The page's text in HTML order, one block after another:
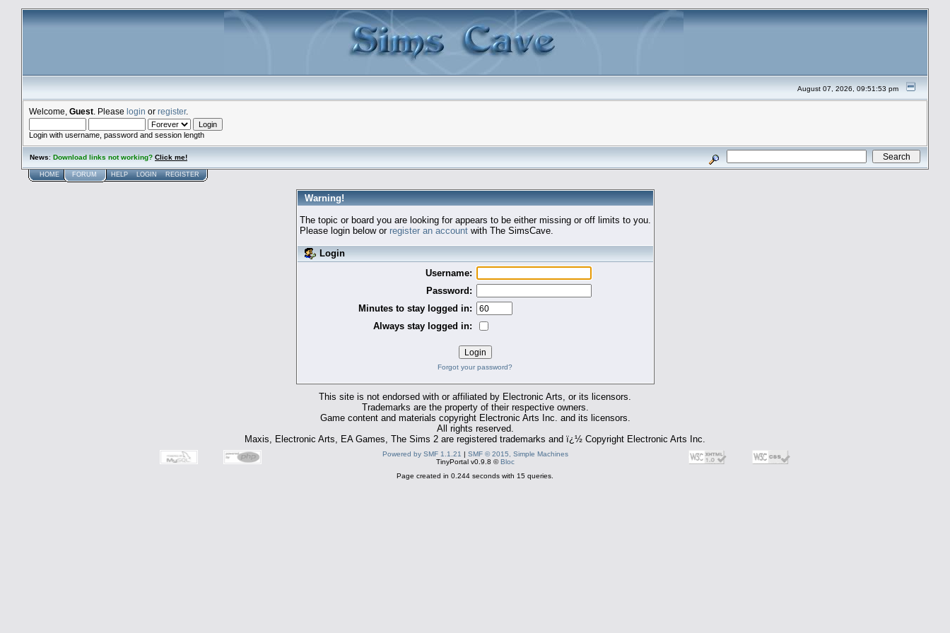
August 07, 2026, 09:51:53 pm
Welcome, Guest . Please login or register.
Login with username, password and session length
News: Download links not working? Click me!
HOME FORUM HELP LOGIN REGISTER
Warning!
The topic or board you are looking for appears to be either missing or off limits to you.
Please login below or register an accountwith The SimsCave.
Login
Username:
Password:
Minutes to stay logged in:
Always stay logged in:
Forgot your password?
This site is not endorsed with or affiliated by Electronic Arts, or its licensors.
Trademarks are the property of their respective owners.
Game content and materials copyright Electronic Arts Inc. and its licensors.
All rights reserved.
Maxis, Electronic Arts, EA Games, The Sims 2 are registered trademarks and ï¿½ Copyright Electronic Arts Inc.
Powered by SMF 1.1.21 | SMF © 2015, Simple Machines
TinyPortal v0.9.8 ©Bloc
Page created in 0.244 seconds with 15 queries.